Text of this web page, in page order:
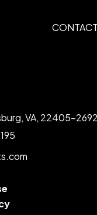
Screen Side1,Silk
Color(s)
Gold, Black,
Process Blue, Purple,
White, Yellow
Location(s)
CONTACT
VA, 22405-2692